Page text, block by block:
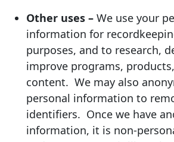
Other uses – We use your
information for
purposes, and to research,
improve programs,
content. We may also
personal information to
identifiers. Once we have
information, it is non-